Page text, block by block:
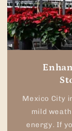
Mexico City
mild
energy. If